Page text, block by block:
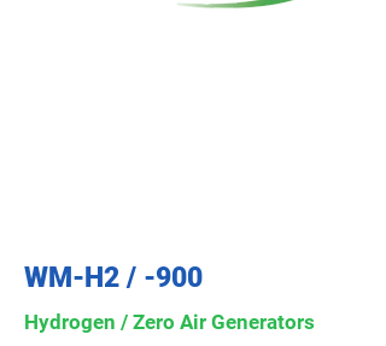
WM-H2 / -900
Hydrogen / Zero Air Generators